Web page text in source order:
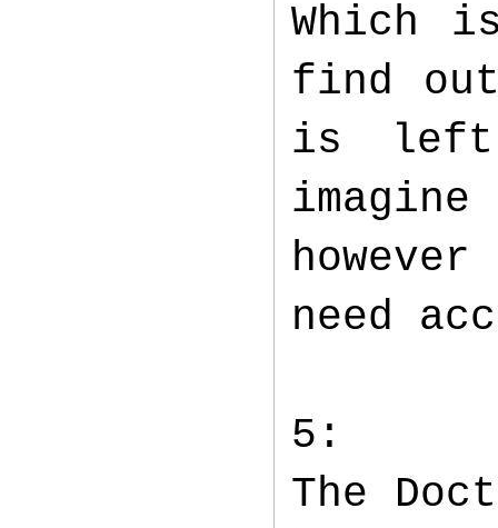
Which
find out
is left
need
5:
The